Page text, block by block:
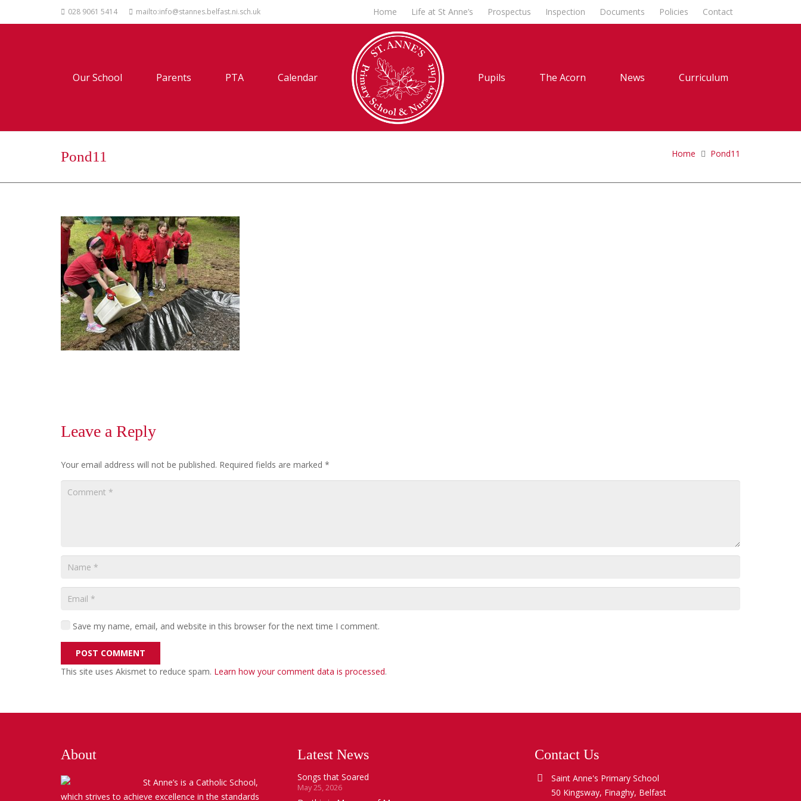
028 9061 5414 mailto:info@stannes.belfast.ni.sch.uk Home Life at St Anne’s Prospectus Inspection Documents Policies Contact
Our School Parents PTA Calendar Pupils The Acorn News Curriculum
Pond11 Home Pond11
Leave a Reply
Your email address will not be published. Required fields are marked *
Save my name, email, and website in this browser for the next time I comment.
POST COMMENT
This site uses Akismet to reduce spam. Learn how your comment data is processed.
About
St Anne’s is a Catholic School,
which strives to achieve excellence in the standards
Latest News
Songs that Soared
May 25, 2026
Contact Us
Saint Anne's Primary School
50 Kingsway, Finaghy, Belfast